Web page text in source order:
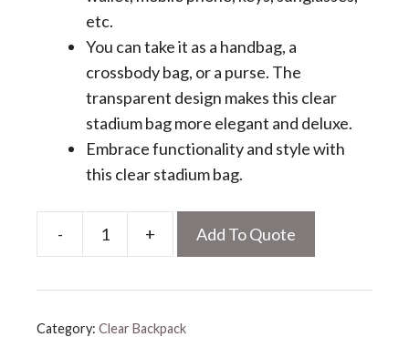
etc.
You can take it as a handbag, a
crossbody bag, or a purse. The
transparent design makes this clear
stadium bag more elegant and deluxe.
Embrace functionality and style with
this clear stadium bag.
-
Clear
Bag
quantity
+ Add To Quote
Category: Clear Backpack